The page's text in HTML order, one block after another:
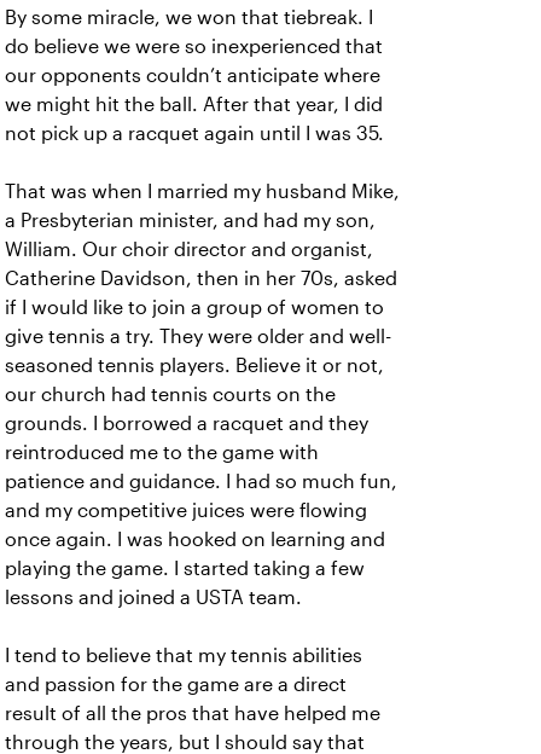
By some miracle, we won that tiebreak. I
do believe we were so inexperienced that
our opponents couldn’t anticipate where
we might hit the ball. After that year, I did
not pick up a racquet again until I was 35.
That was when I married my husband Mike,
a Presbyterian minister, and had my son,
William. Our choir director and organist,
Catherine Davidson, then in her 70s, asked
if I would like to join a group of women to
give tennis a try. They were older and well-
seasoned tennis players. Believe it or not,
our church had tennis courts on the
grounds. I borrowed a racquet and they
reintroduced me to the game with
patience and guidance. I had so much fun,
and my competitive juices were flowing
once again. I was hooked on learning and
playing the game. I started taking a few
lessons and joined a USTA team.
I tend to believe that my tennis abilities
and passion for the game are a direct
result of all the pros that have helped me
through the years, but I should say that